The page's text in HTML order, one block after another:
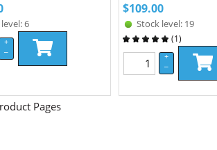
6
+
–
$109.00
Stock level: 19
(1)
+
–
Pages